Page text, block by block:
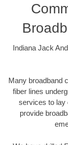
Indiana Jack
Many broadband
fiber lines
services to lay
provide